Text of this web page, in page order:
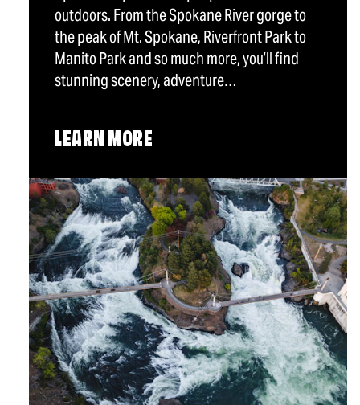
outdoors. From the Spokane River gorge to
the peak of Mt. Spokane, Riverfront Park to
Manito Park and so much more, you’ll find
stunning scenery, adventure…
LEARN MORE